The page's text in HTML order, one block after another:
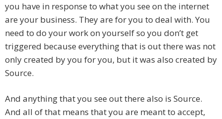
you have in response to what you see on the internet
are your business. They are for you to deal with. You
need to do your work on yourself so you don’t get
triggered because everything that is out there was not
only created by you for you, but it was also created by
Source.
And anything that you see out there also is Source.
And all of that means that you are meant to accept,